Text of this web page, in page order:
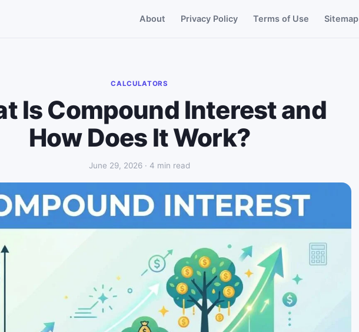
About Privacy Policy Terms of Use Sitemap
CALCULATORS
Is Compound Interest and
How Does It Work?
June 29, 2026 · 4 min read